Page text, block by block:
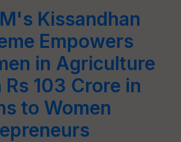
Kissandhan
Empowers
in Agriculture
103 Crore in
to Women